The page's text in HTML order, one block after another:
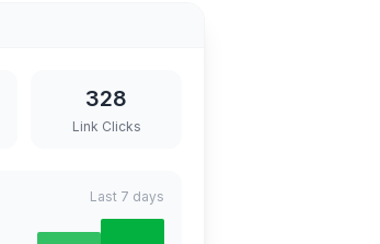
328
Link Clicks
Last 7 days